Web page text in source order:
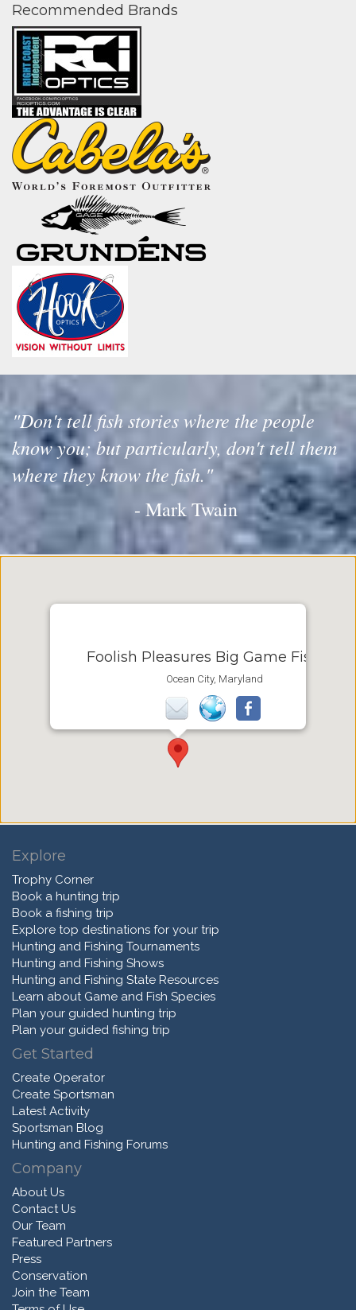
Recommended Brands
"Don't tell fish stories where the people
know you; but particularly, don't tell them
where they know the fish."
- Mark Twain
Foolish Pleasures Big Game Fishing
Ocean City, Maryland
Explore
Trophy Corner
Book a hunting trip
Book a fishing trip
Explore top destinations for your trip
Hunting and Fishing Tournaments
Hunting and Fishing Shows
Hunting and Fishing State Resources
Learn about Game and Fish Species
Plan your guided hunting trip
Plan your guided fishing trip
Get Started
Create Operator
Create Sportsman
Latest Activity
Sportsman Blog
Hunting and Fishing Forums
Company
About Us
Contact Us
Our Team
Featured Partners
Press
Conservation
Join the Team